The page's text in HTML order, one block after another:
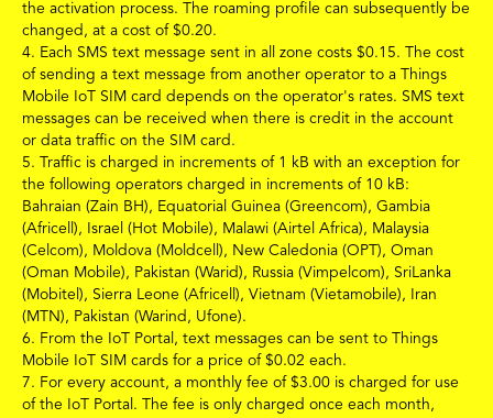
the activation process. The roaming profile can subsequently be
changed, at a cost of $0.20.
4. Each SMS text message sent in all zone costs $0.15.
The cost
of sending a text message from another operator to a Things
Mobile IoT SIM card depends on the operator's rates. SMS text
messages can be received when there is credit in the account
or data traffic on the SIM card.
5.
Traffic is charged in increments of 1 kB with an exception for
the following operators charged in increments of 10 kB:
Bahraian (Zain BH), Equatorial Guinea (Greencom), Gambia
(Africell), Israel (Hot Mobile), Malawi (Airtel Africa), Malaysia
(Celcom), Moldova (Moldcell), New Caledonia (OPT), Oman
(Oman Mobile), Pakistan (Warid), Russia (Vimpelcom), SriLanka
(Mobitel), Sierra Leone (Africell), Vietnam (Vietamobile), Iran
(MTN), Pakistan (Warind, Ufone).
6. From the IoT Portal, text messages can be sent to Things
Mobile IoT SIM cards for a price of $0.02 each.
7. For every account, a monthly fee of $3.00 is charged for use
of the IoT Portal. The fee is only charged once each month,